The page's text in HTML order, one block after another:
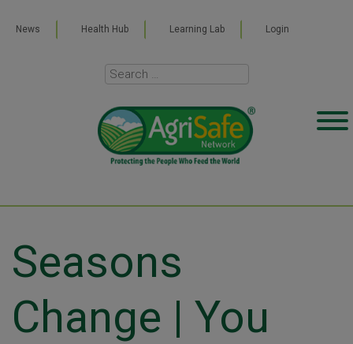
News Health Hub Learning Lab Login
Seasons
Change | You